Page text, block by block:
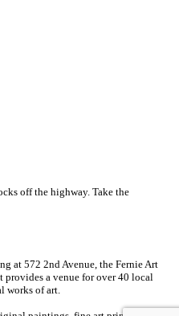
off the highway. Take the
at 572 2nd Avenue, the Fernie Art
a venue for over 40 local
works of art.